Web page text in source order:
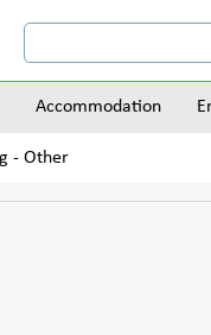
Accommodation
- Other